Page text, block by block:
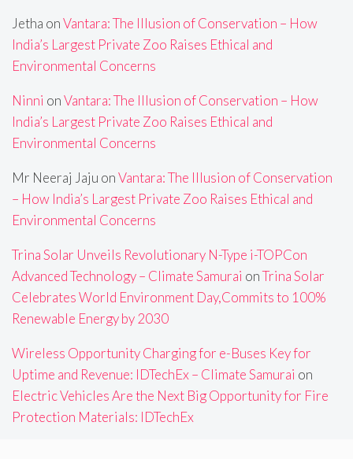
Jetha onVantara: The Illusion of Conservation – How
India’s Largest Private Zoo Raises Ethical and
Environmental Concerns
Ninni onVantara: The Illusion of Conservation – How
India’s Largest Private Zoo Raises Ethical and
Environmental Concerns
Mr Neeraj Jaju onVantara: The Illusion of Conservation
– How India’s Largest Private Zoo Raises Ethical and
Environmental Concerns
Trina Solar Unveils Revolutionary N-Type i-TOPCon
Advanced Technology – Climate Samurai onTrina Solar
Celebrates World Environment Day,Commits to 100%
Renewable Energy by 2030
Wireless Opportunity Charging for e-Buses Key for
Uptime and Revenue: IDTechEx – Climate Samurai on
Electric Vehicles Are the Next Big Opportunity for Fire
Protection Materials: IDTechEx